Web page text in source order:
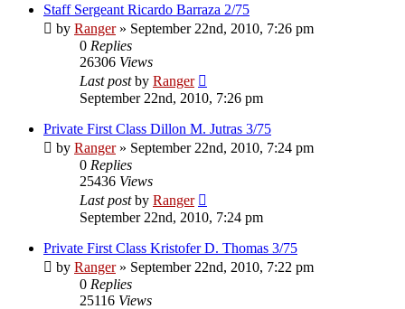
Staff Sergeant Ricardo Barraza 2/75
by Ranger» September 22nd, 2010, 7:26 pm
0 Replies
26306 Views
Last postby Ranger
September 22nd, 2010, 7:26 pm
Private First Class Dillon M. Jutras 3/75
by Ranger» September 22nd, 2010, 7:24 pm
0 Replies
25436 Views
Last postby Ranger
September 22nd, 2010, 7:24 pm
Private First Class Kristofer D. Thomas 3/75
by Ranger» September 22nd, 2010, 7:22 pm
0 Replies
25116 Views